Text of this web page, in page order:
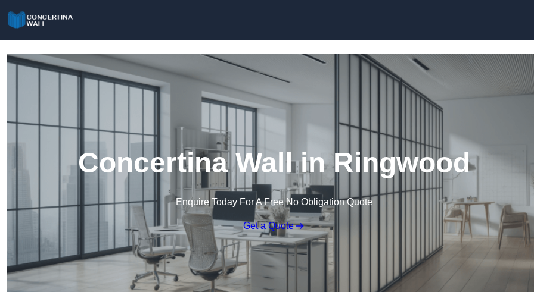
Concertina Wall in Ringwood
Enquire Today For A Free No Obligation Quote
Get a Quote